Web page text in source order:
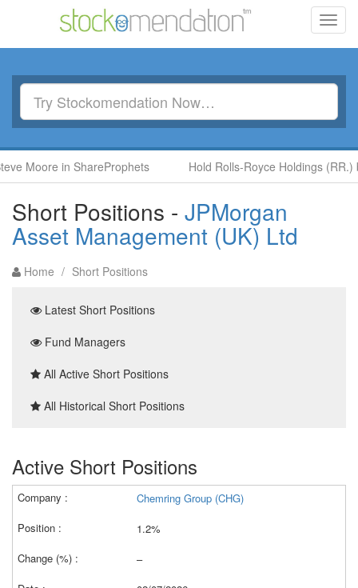
in ShareProphets Hold Rolls-Royce Holdings (RR.) by
Short Positions - JPMorgan
Asset Management (UK) Ltd
Home / Short Positions
Latest Short Positions
Fund Managers
All Active Short Positions
All Historical Short Positions
Active Short Positions
Chemring Group (CHG)
1.2%
–